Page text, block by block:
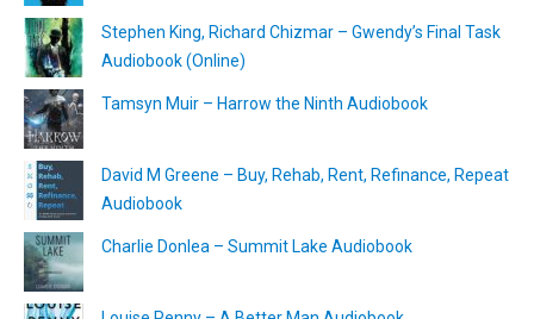
Stephen King, Richard Chizmar – Gwendy’s Final Task
Audiobook (Online)
Tamsyn Muir – Harrow the Ninth Audiobook
David M Greene – Buy, Rehab, Rent, Refinance, Repeat
Audiobook
Charlie Donlea – Summit Lake Audiobook